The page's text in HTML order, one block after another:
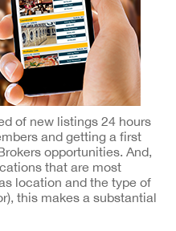
of new listings 24 hours
and getting a first
opportunities. And,
that are most
location and the type of
this makes a substantial